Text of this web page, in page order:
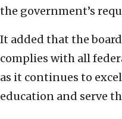
the government’s
It added that the
complies with all
as it continues to
education and serve